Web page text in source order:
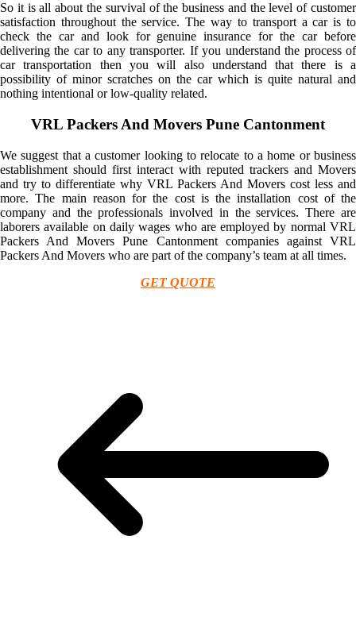
So it is all about the survival of the business and the level of customer
satisfaction throughout the service. The way to transport a car is to
check the car and look for genuine insurance for the car before
delivering the car to any transporter. If you understand the process of
car transportation then you will also understand that there is a
possibility of minor scratches on the car which is quite natural and
nothing intentional or low-quality related.
VRL Packers And Movers Pune Cantonment
We suggest that a customer looking to relocate to a home or business
establishment should first interact with reputed trackers and Movers
and try to differentiate why VRL Packers And Movers cost less and
more. The main reason for the cost is the installation cost of the
company and the professionals involved in the services. There are
laborers available on daily wages who are employed by normal VRL
Packers And Movers Pune Cantonment companies against VRL
Packers And Movers who are part of the company’s team at all times.
GET QUOTE